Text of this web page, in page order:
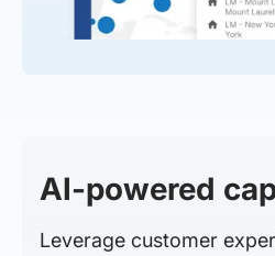
AI-powered
Leverage customer